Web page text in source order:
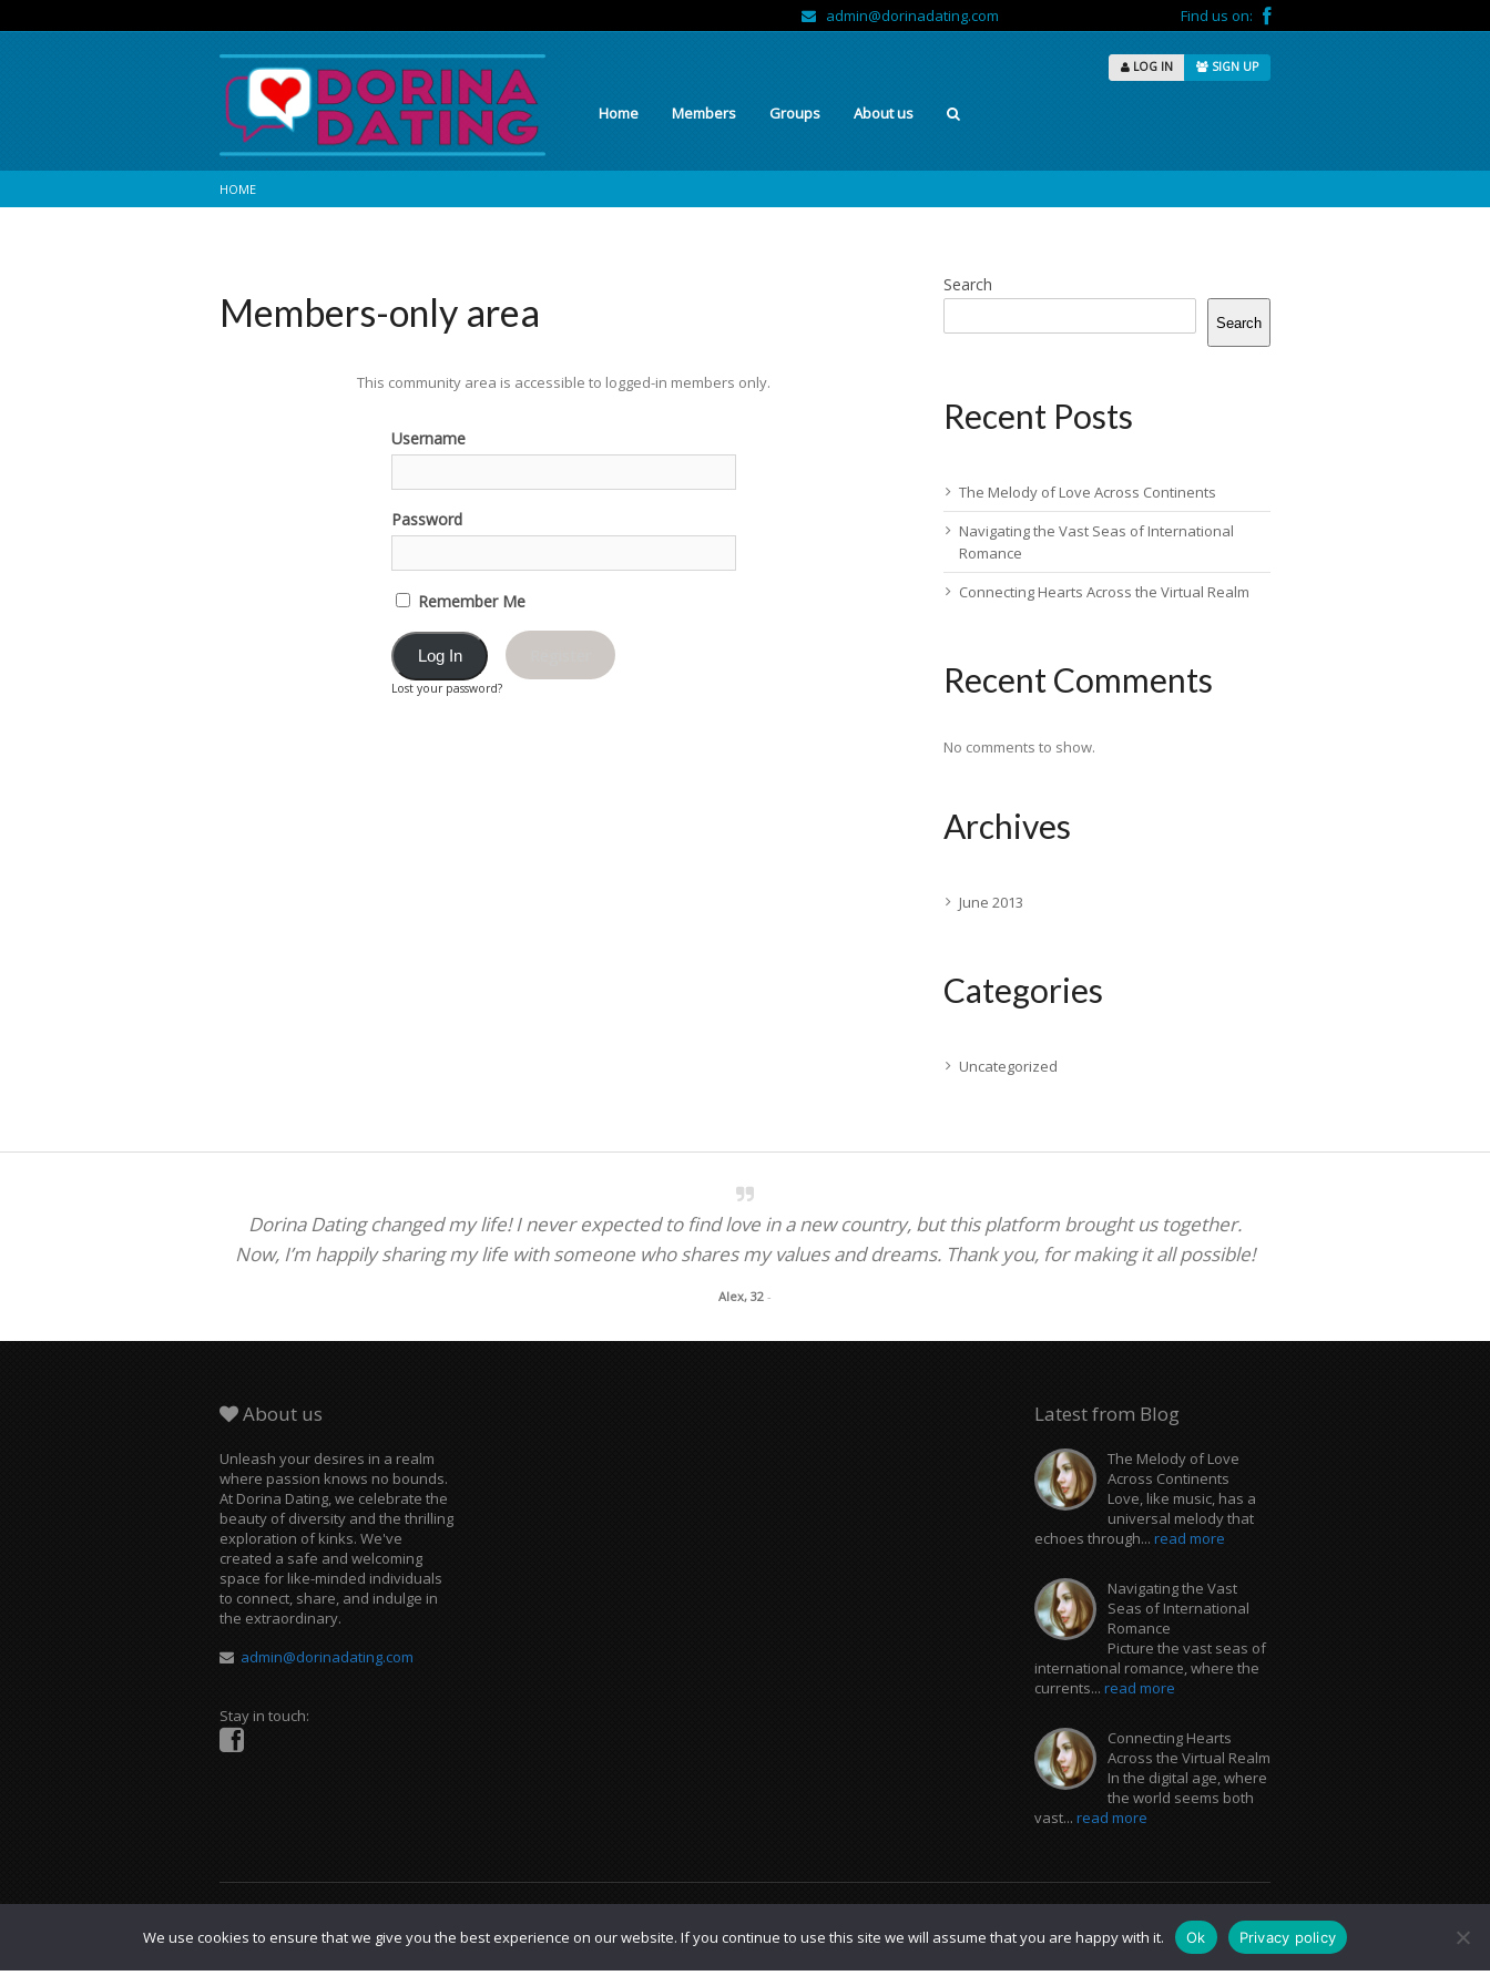
admin@dorinadating.com Find us on:
LOG IN SIGN UP
Home Members Groups About us
HOME
Members-only area
This community area is accessible to logged-in members only.
Username
Password
Remember Me
Lost your password?
Search
Search
Recent Posts
The Melody of Love Across Continents
Navigating the Vast Seas of International
Romance
Connecting Hearts Across the Virtual Realm
Recent Comments
No comments to show.
Archives
June 2013
Categories
Uncategorized
Dorina Dating changed my life! I never expected to find love in a new country, but this platform brought us together.
Now, I’m happily sharing my life with someone who shares my values and dreams. Thank you, for making it all possible!
Alex, 32 -
About us
Unleash your desires in a realm
where passion knows no bounds.
At Dorina Dating, we celebrate the
beauty of diversity and the thrilling
exploration of kinks. We've
created a safe and welcoming
space for like-minded individuals
to connect, share, and indulge in
the extraordinary.
admin@dorinadating.com
Stay in touch:
Latest from Blog
The Melody of Love
Across Continents
Love, like music, has a
universal melody that
echoes through... read more
Navigating the Vast
Seas of International
Romance
Picture the vast seas of
international romance, where the
currents... read more
Connecting Hearts
Across the Virtual Realm
In the digital age, where
the world seems both
vast... read more
We use cookies to ensure that we give you the best experience on our website. If you continue to use this site we will assume that you are happy with it.
Ok Privacy policy